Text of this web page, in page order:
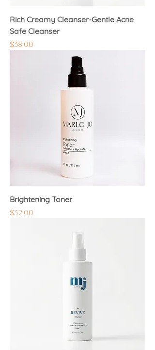
Rich Creamy Cleanser-Gentle Acne
Safe Cleanser
Price
$38.00
Brightening Toner
Price
$32.00